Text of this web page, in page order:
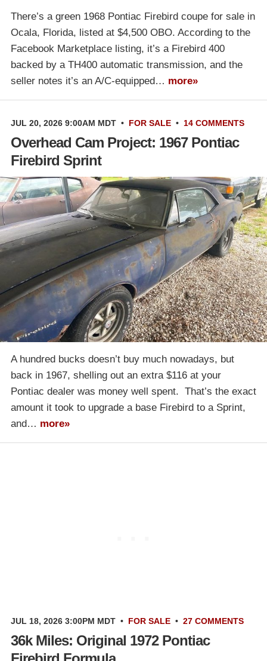
There’s a green 1968 Pontiac Firebird coupe for sale in
Ocala, Florida, listed at $4,500 OBO. According to the
Facebook Marketplace listing, it’s a Firebird 400
backed by a TH400 automatic transmission, and the
seller notes it’s an A/C-equipped… more»
JUL 20, 2026 9:00AM MDT • FOR SALE • 14 COMMENTS
Overhead Cam Project: 1967 Pontiac
Firebird Sprint
A hundred bucks doesn’t buy much nowadays, but
back in 1967, shelling out an extra $116 at your
Pontiac dealer was money well spent. That’s the exact
amount it took to upgrade a base Firebird to a Sprint,
and… more»
JUL 18, 2026 3:00PM MDT • FOR SALE • 27 COMMENTS
36k Miles: Original 1972 Pontiac